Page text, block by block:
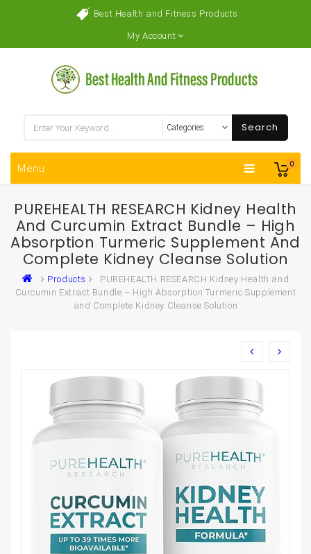
Best Health and Fitness Products
My Account
0
Search
Menu
PUREHEALTH RESEARCH Kidney Health
And Curcumin Extract Bundle – High
Absorption Turmeric Supplement And
Complete Kidney Cleanse Solution
Products
PUREHEALTH RESEARCH Kidney Health and
Curcumin Extract Bundle – High Absorption Turmeric Supplement
and Complete Kidney Cleanse Solution